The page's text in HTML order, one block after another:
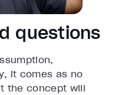
questions
it comes as no
the concept will